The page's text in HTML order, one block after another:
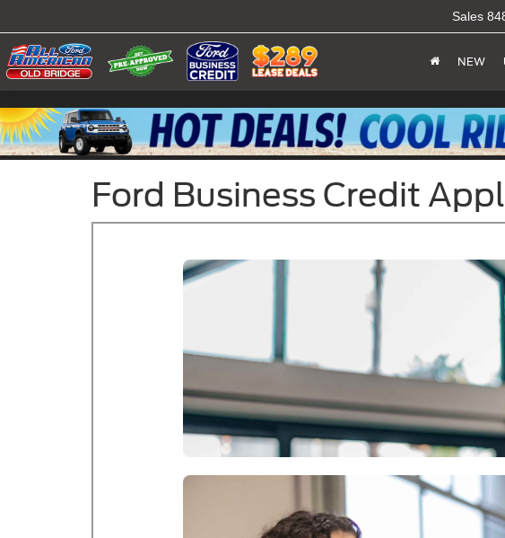
Sales
NEW
Ford Business Credit